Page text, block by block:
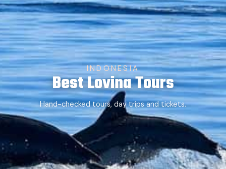
INDONESIA
Best Lovina Tours
Hand-checked tours, day trips and tickets.